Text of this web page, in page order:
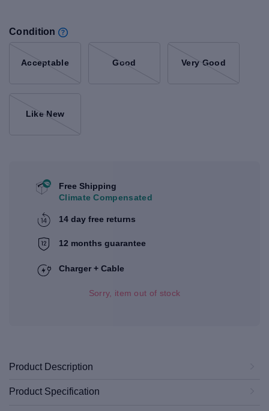
Condition
Acceptable Good Very Good
Like New
Free Shipping
Climate Compensated
14 day free returns
12 months guarantee
Charger + Cable
Sorry, item out of stock
Product Description
Product Specification